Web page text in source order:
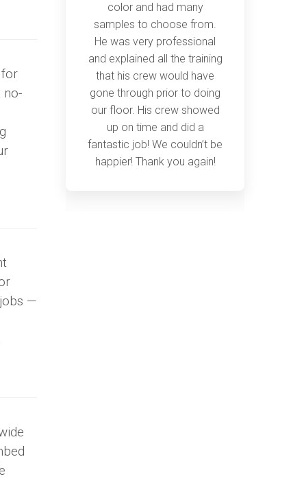
no-
—
color and had many
samples to choose from.
He was very professional
and explained all the training
that his crew would have
gone through prior to doing
our floor. His crew showed
up on time and did a
fantastic job! We couldn’t be
happier! Thank you again!